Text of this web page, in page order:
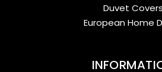
Duvet Covers
European Home